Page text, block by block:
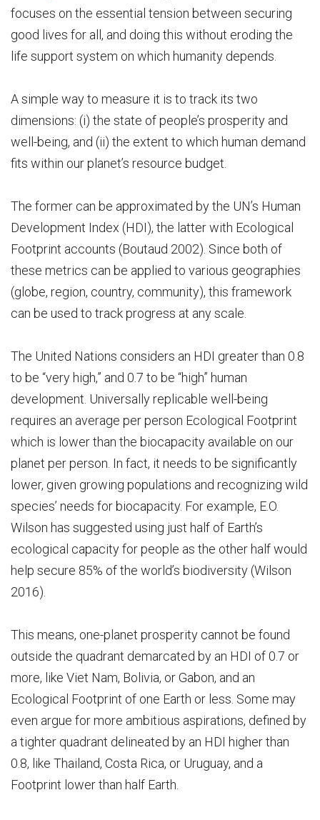
focuses on the essential tension between securing
good lives for all, and doing this without eroding the
life support system on which humanity depends.
A simple way to measure it is to track its two
dimensions: (i) the state of people’s prosperity and
well-being, and (ii) the extent to which human demand
fits within our planet’s resource budget.
The former can be approximated by the UN’s Human
Development Index (HDI), the latter with Ecological
Footprint accounts (Boutaud 2002). Since both of
these metrics can be applied to various geographies
(globe, region, country, community), this framework
can be used to track progress at any scale.
The United Nations considers an HDI greater than 0.8
to be “very high,” and 0.7 to be “high” human
development. Universally replicable well-being
requires an average per person Ecological Footprint
which is lower than the biocapacity available on our
planet per person. In fact, it needs to be significantly
lower, given growing populations and recognizing wild
species’ needs for biocapacity. For example, E.O.
Wilson has suggested using just half of Earth’s
ecological capacity for people as the other half would
help secure 85% of the world’s biodiversity (Wilson
2016).
This means, one-planet prosperity cannot be found
outside the quadrant demarcated by an HDI of 0.7 or
more, like Viet Nam, Bolivia, or Gabon, and an
Ecological Footprint of one Earth or less. Some may
even argue for more ambitious aspirations, defined by
a tighter quadrant delineated by an HDI higher than
0.8, like Thailand, Costa Rica, or Uruguay, and a
Footprint lower than half Earth.